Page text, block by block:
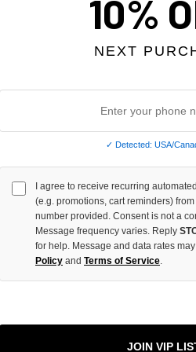
10%
NEXT
✓ Detected: USA/
I agree to receive recurring
(e.g. promotions, cart reminders) from
number provided. Consent is not a
Message frequency varies. Reply
for help. Message and data rates
Policy and Terms of Service.
JOIN VIP